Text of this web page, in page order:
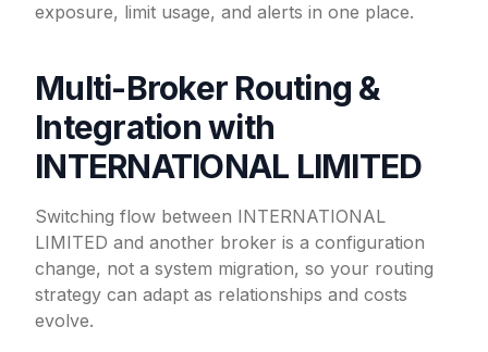
exposure, limit usage, and alerts in one place.
Multi-Broker Routing &
Integration with
INTERNATIONAL LIMITED
Switching flow between INTERNATIONAL
LIMITED and another broker is a configuration
change, not a system migration, so your routing
strategy can adapt as relationships and costs
evolve.